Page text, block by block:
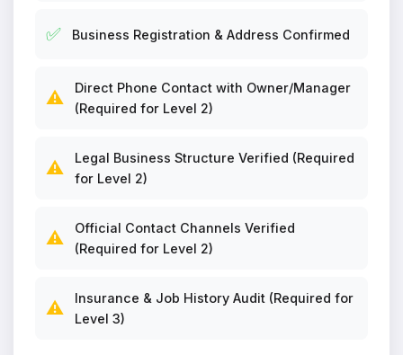
✅ Business Registration & Address Confirmed
⚠️
Direct Phone Contact with Owner/Manager
(Required for Level 2)
⚠️
Legal Business Structure Verified (Required
for Level 2)
⚠️
Official Contact Channels Verified
(Required for Level 2)
⚠️
Insurance & Job History Audit (Required for
Level 3)